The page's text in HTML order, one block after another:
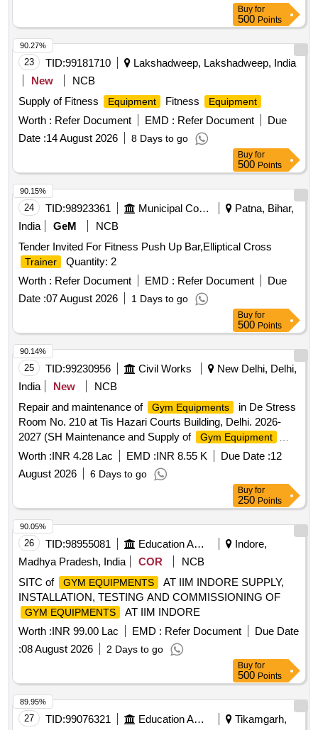
Buy for
500 Points
23 TID:99181710
Lakshadweep, Lakshadweep, India
New
NCB
Supply of Fitness
Equipment Fitness Equipment
Worth : Refer Document EMD : Refer Document
Due
Date :14 August 2026 8 Days to go
90.27%
Buy for
500 Points
24 TID:98923361 Municipal Corporations
Patna, Bihar,
India
GeM
NCB
Tender Invited For Fitness Push Up Bar,Elliptical Cross
Trainer
Quantity: 2
Worth : Refer Document EMD : Refer Document
Due
Date :07 August 2026 1 Days to go
90.15%
Buy for
500 Points
25 TID:99230956 Civil Works
New Delhi, Delhi,
India
New
NCB
Repair and maintenance of
Gym Equipments
in De Stress
Room No. 210 at Tis Hazari Courts Building, Delhi. 2026-
2027 (SH Maintenance and Supply of
Gym Equipment
including the cost of damaged machine part).
Worth :INR 4.28 Lac EMD :INR 8.55 K Due Date :12
August 2026
6 Days to go
90.14%
Buy for
250 Points
26 TID:98955081 Education And Research Institute
Indore,
Madhya Pradesh, India
COR
NCB
SITC of
GYM EQUIPMENTS
AT IIM INDORE SUPPLY,
INSTALLATION, TESTING AND COMMISSIONING OF
GYM EQUIPMENTS
AT IIM INDORE
Worth :INR 99.00 Lac EMD : Refer Document
Due Date
:08 August 2026 2 Days to go
90.05%
Buy for
500 Points
27 TID:99076321 Education And Research Institute
Tikamgarh,
89.95%